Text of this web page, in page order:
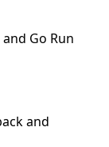
Go Run
and